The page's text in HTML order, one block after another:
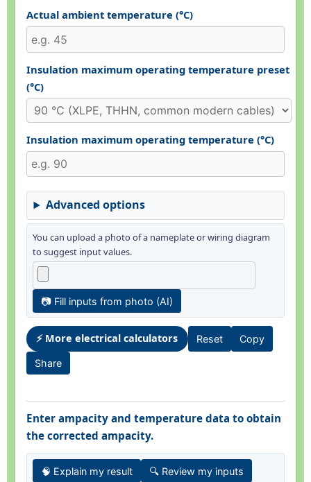
Actual ambient temperature (°C)
Insulation maximum operating temperature preset
(°C)
Insulation maximum operating temperature (°C)
Advanced options
You can upload a photo of a nameplate or wiring diagram
to suggest input values.
📷 Fill inputs from photo (AI)
⚡ More electrical calculators Reset Copy
Share
Enter ampacity and temperature data to obtain
the corrected ampacity.
🧠 Explain my result 🔍 Review my inputs